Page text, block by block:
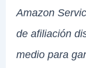
Amazon
de afiliación
medio para